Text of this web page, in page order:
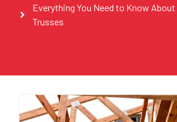
Everything You Need to Know About
Trusses